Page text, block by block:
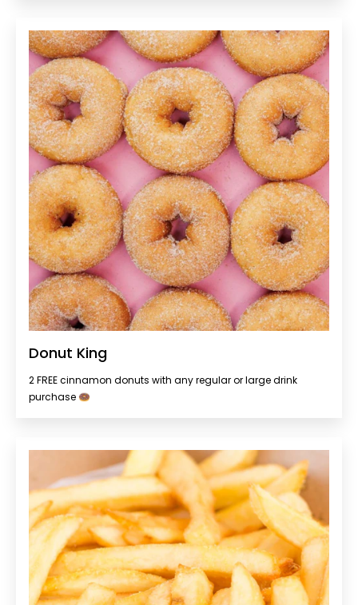
Donut King
2 FREE cinnamon donuts with any regular or large drink
purchase 🍩